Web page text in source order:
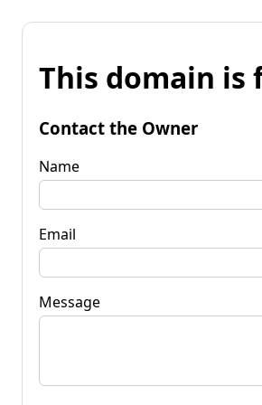
This domain is
Contact the Owner
Name
Email
Message